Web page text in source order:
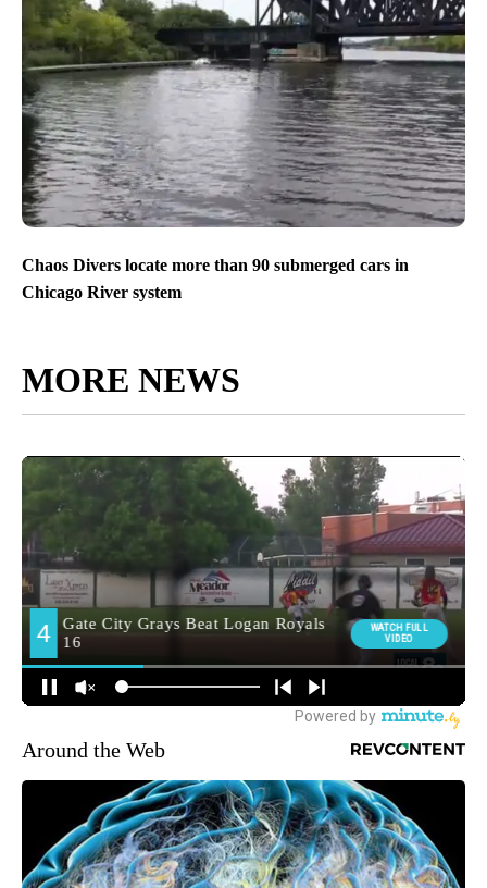
Chaos Divers locate more than 90 submerged cars in
Chicago River system
MORE NEWS
Around the Web